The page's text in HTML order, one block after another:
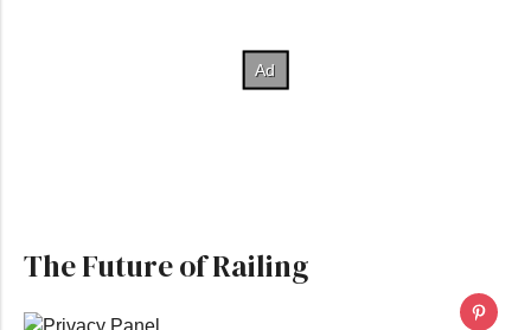
The Future of Railing